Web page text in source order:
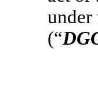
under
(“